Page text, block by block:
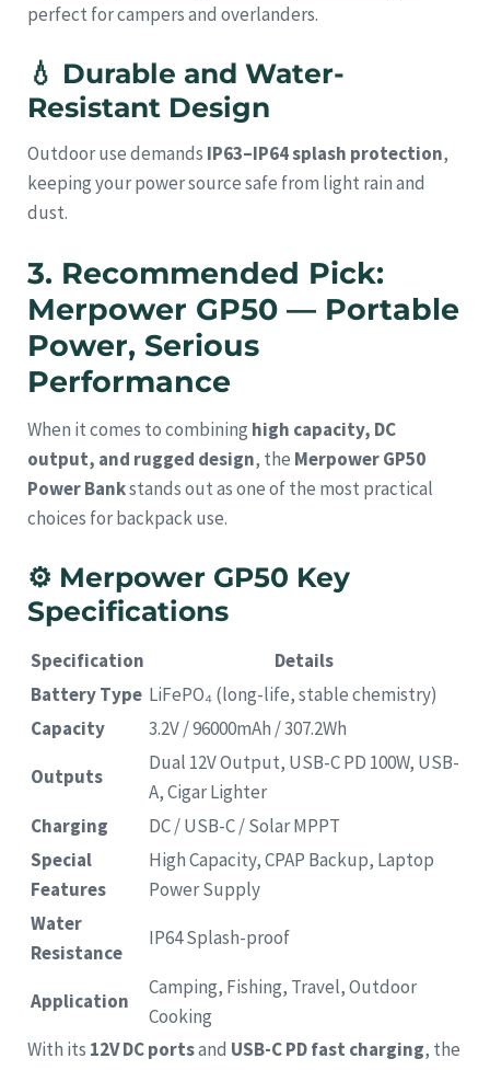
perfect for campers and overlanders.
💧 Durable and Water-
Resistant Design
Outdoor use demands IP63–IP64 splash protection,
keeping your power source safe from light rain and
dust.
3. Recommended Pick:
Merpower GP50 — Portable
Power, Serious
Performance
When it comes to combining high capacity, DC
output, and rugged design, the Merpower GP50
Power Bankstands out as one of the most practical
choices for backpack use.
⚙️ Merpower GP50 Key
Specifications
Specification
Details
Battery Type LiFePO₄ (long-life, stable chemistry)
Capacity
3.2V / 96000mAh / 307.2Wh
Outputs
Dual 12V Output, USB-C PD 100W, USB-
A, Cigar Lighter
Charging
DC / USB-C / Solar MPPT
Special
Features
High Capacity, CPAP Backup, Laptop
Power Supply
Water
Resistance
IP64 Splash-proof
Application
Camping, Fishing, Travel, Outdoor
Cooking
With its 12V DC portsand USB-C PD fast charging, the